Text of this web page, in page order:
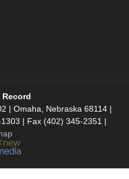
Record
| Omaha, Nebraska 68114 |
| Fax (402) 345-2351 |